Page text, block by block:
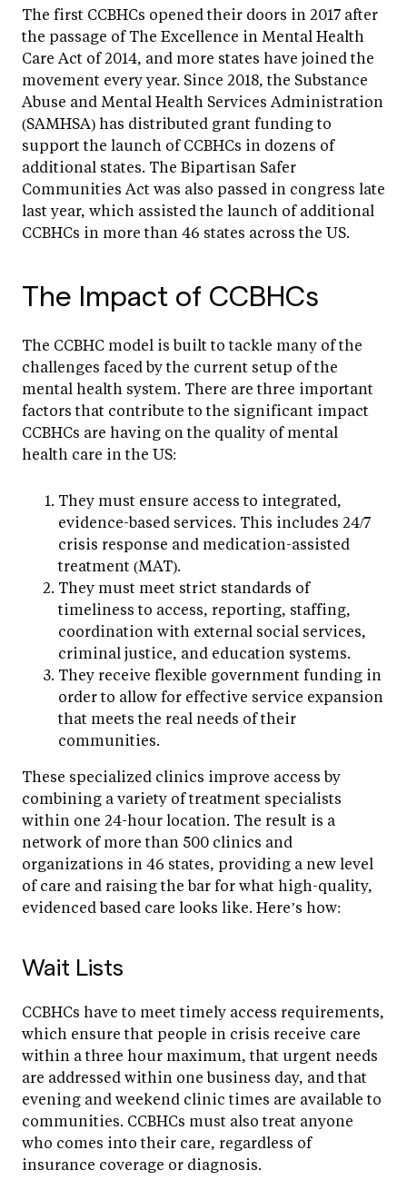
The first CCBHCs opened their doors in 2017 after
the passage of The Excellence in Mental Health
Care Act of 2014, and more states have joined the
movement every year. Since 2018, the Substance
Abuse and Mental Health Services Administration
(SAMHSA) has distributed grant funding to
support the launch of CCBHCs in dozens of
additional states. The Bipartisan Safer
Communities Act was also passed in congress late
last year, which assisted the launch of additional
CCBHCs in more than 46 states across the US.
The Impact of CCBHCs
The CCBHC model is built to tackle many of the
challenges faced by the current setup of the
mental health system. There are three important
factors that contribute to the significant impact
CCBHCs are having on the quality of mental
health care in the US:
They must ensure access to integrated,
evidence-based services. This includes 24/7
crisis response and medication-assisted
treatment (MAT).
They must meet strict standards of
timeliness to access, reporting, staffing,
coordination with external social services,
criminal justice, and education systems.
They receive flexible government funding in
order to allow for effective service expansion
that meets the real needs of their
communities.
These specialized clinics improve access by
combining a variety of treatment specialists
within one 24-hour location. The result is a
network of more than 500 clinics and
organizations in 46 states, providing a new level
of care and raising the bar for what high-quality,
evidenced based care looks like. Here’s how:
Wait Lists
CCBHCs have to meet timely access requirements,
which ensure that people in crisis receive care
within a three hour maximum, that urgent needs
are addressed within one business day, and that
evening and weekend clinic times are available to
communities. CCBHCs must also treat anyone
who comes into their care, regardless of
insurance coverage or diagnosis.